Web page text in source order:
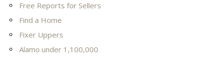
Free Reports for Sellers
Find a Home
Fixer Uppers
Alamo under 1,100,000